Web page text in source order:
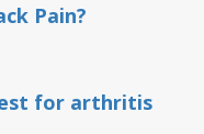
Pain?
for arthritis